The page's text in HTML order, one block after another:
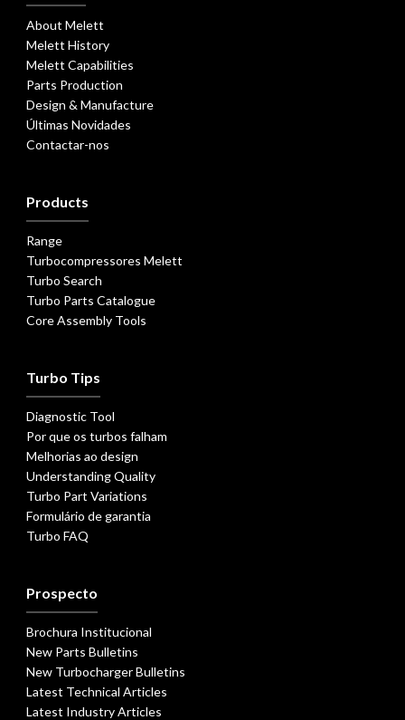
About Melett
Melett History
Melett Capabilities
Parts Production
Design & Manufacture
Últimas Novidades
Contactar-nos
Products
Range
Turbocompressores Melett
Turbo Search
Turbo Parts Catalogue
Core Assembly Tools
Turbo Tips
Diagnostic Tool
Por que os turbos falham
Melhorias ao design
Understanding Quality
Turbo Part Variations
Formulário de garantia
Turbo FAQ
Prospecto
Brochura Institucional
New Parts Bulletins
New Turbocharger Bulletins
Latest Technical Articles
Latest Industry Articles